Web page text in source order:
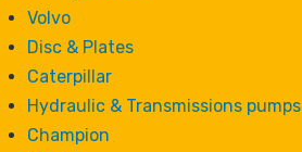
Volvo
Disc & Plates
Caterpillar
Hydraulic & Transmissions pumps
Champion